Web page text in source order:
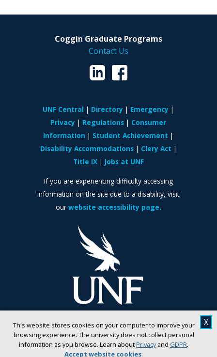
This website stores cookies on your computer to improve your
browsing experience. The university does not collect personal
information as you browse. Learn aboutPrivacyand GDPR.
Accept website cookies.
X
Coggin Graduate Programs
Contact Us
UNF Central Directory
Emergency
Privacy
Regulations
Consumer
Information
Student Achievement
Disability Accommodations
Clery Act
Title IX
Jobs at UNF
If you are experiencing difficulty accessing
information on the site due to a disability, visit
our website accessibility page.